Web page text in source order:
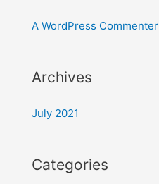
A WordPress Commenter
Archives
July 2021
Categories